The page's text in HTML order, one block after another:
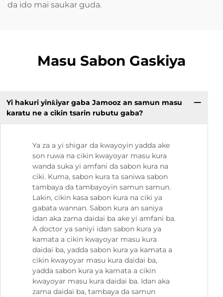
da ido mai saukar guda.
Masu Sabon Gaskiya
Yi hakuri yinƙiyar gaba Jamooz an samun masu
karatu ne a cikin tsarin rubutu gaba?
Ya za a yi shigar da kwayoyin yadda ake
son ruwa na cikin kwayoyar masu kura
wanda suka yi amfani da sabon kura na
ciki. Kuma, sabon kura ta saniwa sabon
tambaya da tambayoyin samun samun.
Lakin, cikin kasa sabon kura na ciki ya
gabata wannan. Sabon kura an saniya
idan aka zama daidai ba ake yi amfani ba.
A doctor ya saniyi idan sabon kura ya
kamata a cikin kwayoyar masu kura
daidai ba, yadda sabon kura ya kamata a
cikin kwayoyar masu kura daidai ba,
yadda sabon kura ya kamata a cikin
kwayoyar masu kura daidai ba. Idan aka
zama daidai ba, tambaya da samun